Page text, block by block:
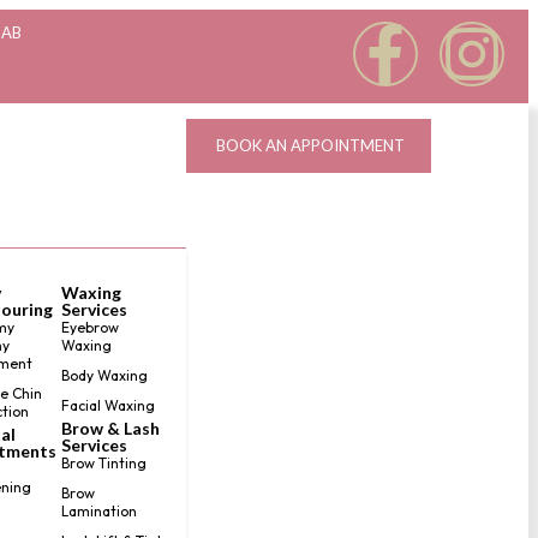
Chin
Waxing
Services
Eyebrow
Waxing
Body Waxing
Facial Waxing
Brow & Lash
Services
Brow Tinting
Brow
Lamination
BOOK AN APPOINTMENT